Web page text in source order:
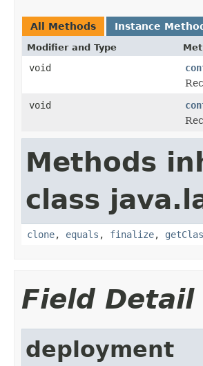
All Methods Instance
Modifier and Type
void
void
Methods
class
clone, equals , finalize,
Field Detail
deployment